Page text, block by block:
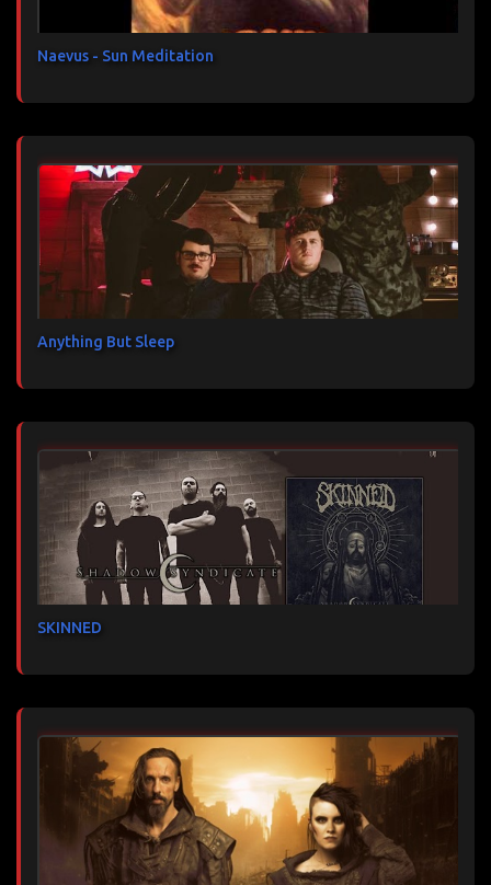
e
sNaevus - Sun Meditation
Anything But Sleep
SKINNED